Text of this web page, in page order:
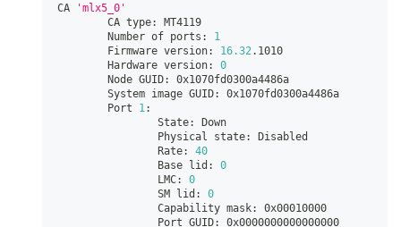
CA
'mlx5_0'
        CA type: MT4119
        Number of ports:
1
        Firmware version:
16.32 .1010
        Hardware version:
0
        Node GUID: 0x1070fd0300a4486a
        System image GUID: 0x1070fd0300a4486a
        Port
1 :
                State: Down
                Physical state: Disabled
                Rate:
40
                Base lid:
0
                LMC:
0
                SM lid:
0
                Capability mask: 0x00010000
                Port GUID: 0x0000000000000000